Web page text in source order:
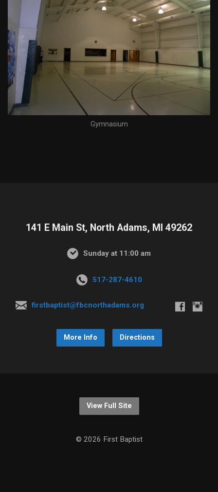
Gymnasium
141 E Main St, North Adams, MI 49262
Sunday at 11:00 am
517-287-4610
firstbaptist@fbcnorthadams.org
More Info Directions
View Full Site
© 2026 First Baptist